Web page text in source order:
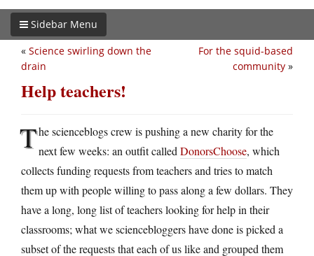
Sidebar Menu
For the squid-based
community »
« Science swirling down the
drain
Help teachers!
The scienceblogs crew is pushing a new charity for the
next few weeks: an outfit called DonorsChoose, which
collects funding requests from teachers and tries to match
them up with people willing to pass along a few dollars. They
have a long, long list of teachers looking for help in their
classrooms; what we sciencebloggers have done is picked a
subset of the requests that each of us like and grouped them